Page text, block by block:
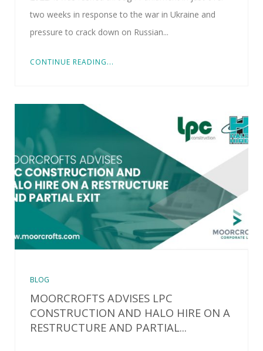
two weeks in response to the war in Ukraine and
pressure to crack down on Russian...
CONTINUE READING...
BLOG
MOORCROFTS ADVISES LPC
CONSTRUCTION AND HALO HIRE ON A
RESTRUCTURE AND PARTIAL...